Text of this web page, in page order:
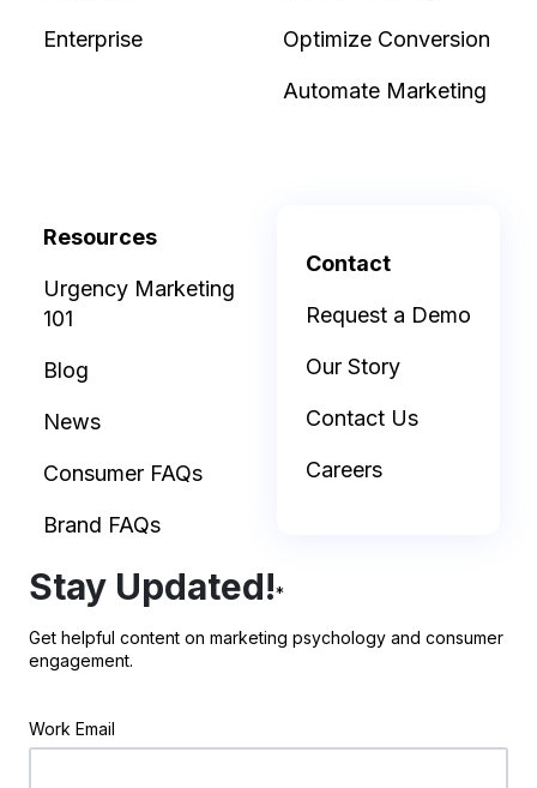
Enterprise Optimize Conversion
Automate Marketing
Resources
Urgency Marketing
101
Blog
News
Consumer FAQs
Brand FAQs
Contact
Request a Demo
Our Story
Contact Us
Careers
Stay Updated!*
Get helpful content on marketing psychology and consumer
engagement.
Work Email